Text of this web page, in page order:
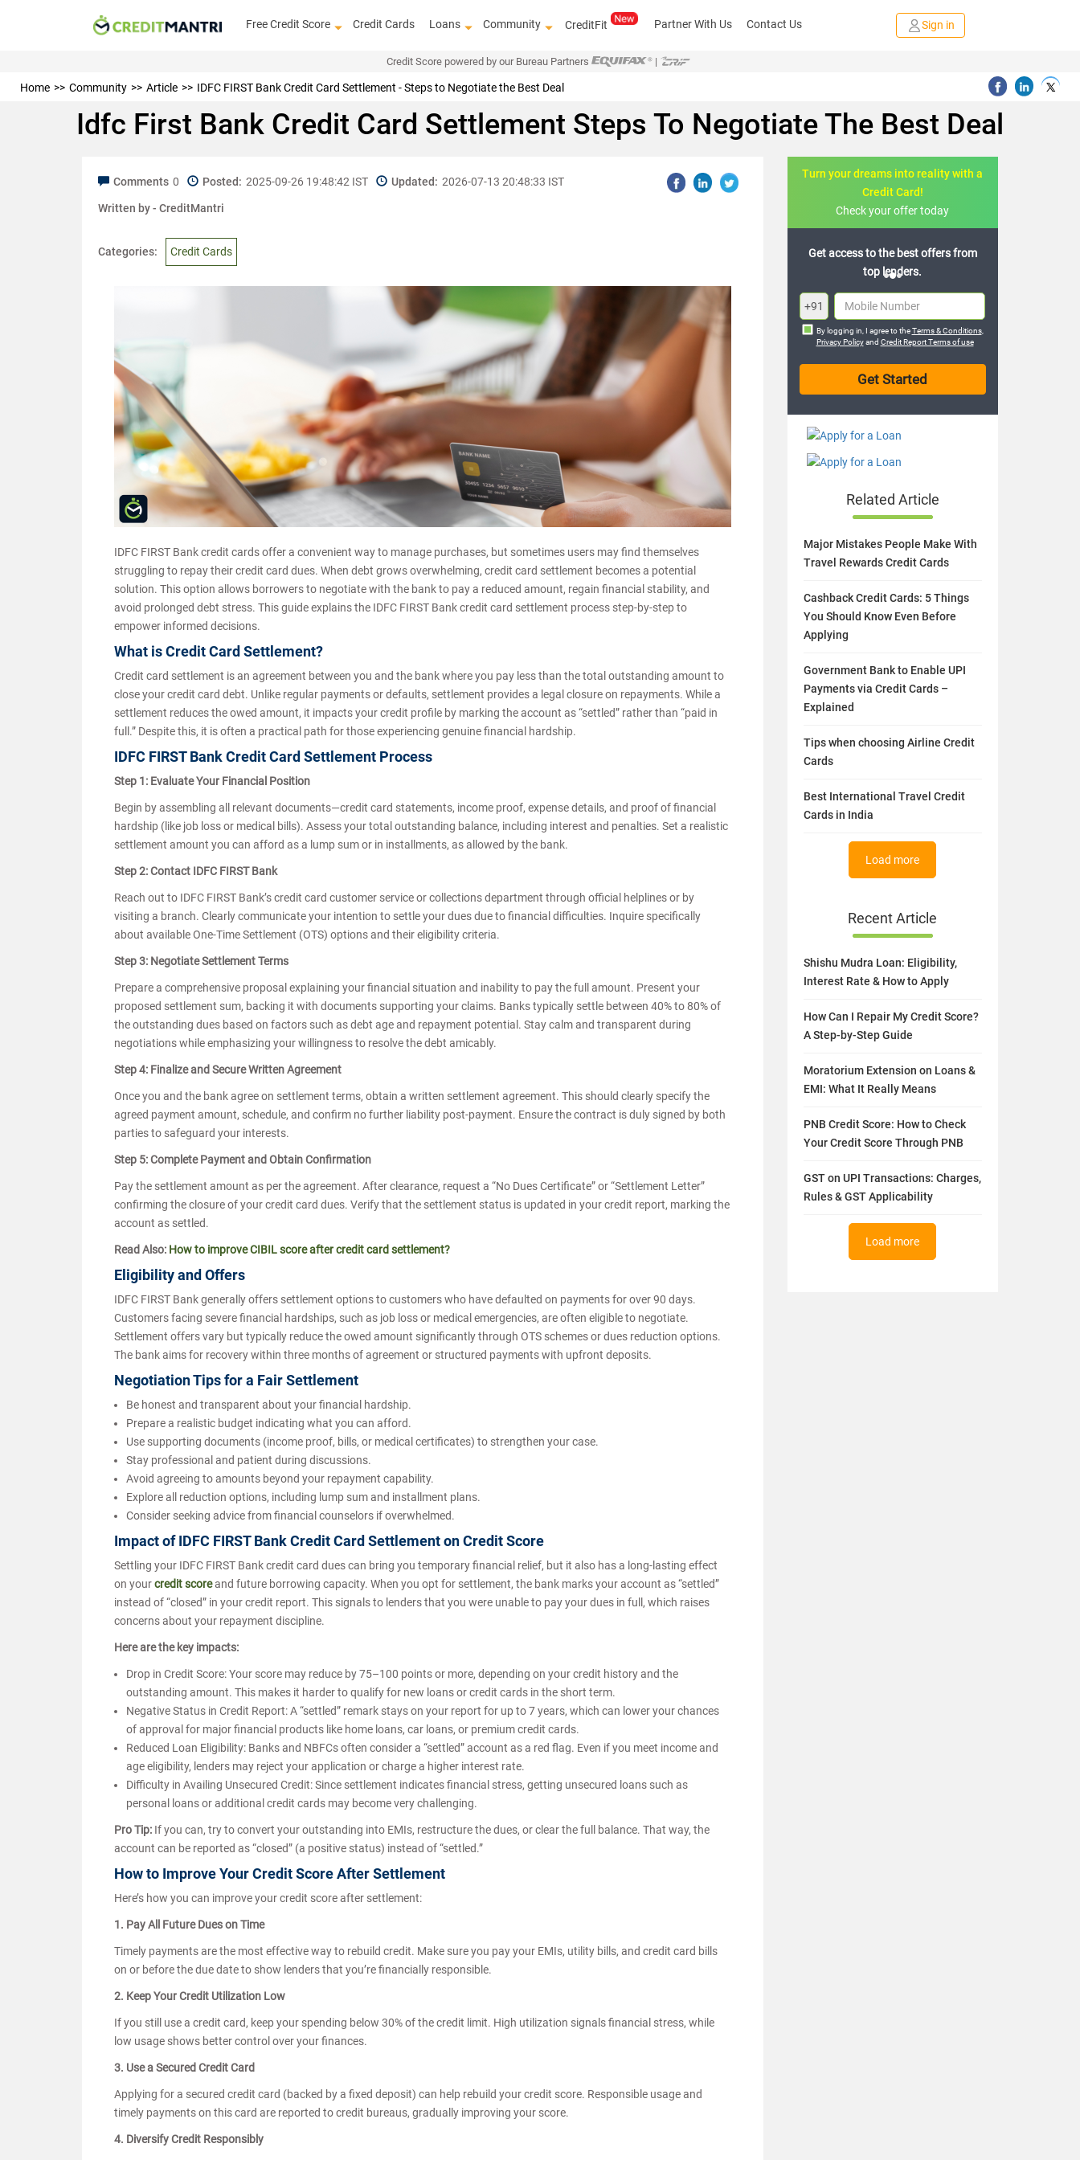
Free Credit Score Credit Cards Loans Community CreditFit Partner With Us Contact Us Sign in
Credit Score powered by our Bureau Partners |
Home Community Article IDFC FIRST Bank Credit Card Settlement - Steps to Negotiate the Best Deal
Idfc First Bank Credit Card Settlement Steps To Negotiate The Best Deal
Comments 0 Posted: 2025-09-26 19:48:42 IST Updated: 2026-07-13 20:48:33 IST
Written by - CreditMantri
Categories: Credit Cards
IDFC FIRST Bank credit cards offer a convenient way to manage purchases, but sometimes users may find themselves
struggling to repay their credit card dues. When debt grows overwhelming, credit card settlement becomes a potential
solution. This option allows borrowers to negotiate with the bank to pay a reduced amount, regain financial stability, and
avoid prolonged debt stress. This guide explains the IDFC FIRST Bank credit card settlement process step-by-step to
empower informed decisions.
What is Credit Card Settlement?
Credit card settlement is an agreement between you and the bank where you pay less than the total outstanding amount to
close your credit card debt. Unlike regular payments or defaults, settlement provides a legal closure on repayments. While a
settlement reduces the owed amount, it impacts your credit profile by marking the account as “settled” rather than “paid in
full.” Despite this, it is often a practical path for those experiencing genuine financial hardship.
IDFC FIRST Bank Credit Card Settlement Process
Step 1: Evaluate Your Financial Position
Begin by assembling all relevant documents—credit card statements, income proof, expense details, and proof of financial
hardship (like job loss or medical bills). Assess your total outstanding balance, including interest and penalties. Set a realistic
settlement amount you can afford as a lump sum or in installments, as allowed by the bank.
Step 2: Contact IDFC FIRST Bank
Reach out to IDFC FIRST Bank’s credit card customer service or collections department through official helplines or by
visiting a branch. Clearly communicate your intention to settle your dues due to financial difficulties. Inquire specifically
about available One-Time Settlement (OTS) options and their eligibility criteria.
Step 3: Negotiate Settlement Terms
Prepare a comprehensive proposal explaining your financial situation and inability to pay the full amount. Present your
proposed settlement sum, backing it with documents supporting your claims. Banks typically settle between 40% to 80% of
the outstanding dues based on factors such as debt age and repayment potential. Stay calm and transparent during
negotiations while emphasizing your willingness to resolve the debt amicably.
Step 4: Finalize and Secure Written Agreement
Once you and the bank agree on settlement terms, obtain a written settlement agreement. This should clearly specify the
agreed payment amount, schedule, and confirm no further liability post-payment. Ensure the contract is duly signed by both
parties to safeguard your interests.
Step 5: Complete Payment and Obtain Confirmation
Pay the settlement amount as per the agreement. After clearance, request a “No Dues Certificate” or “Settlement Letter”
confirming the closure of your credit card dues. Verify that the settlement status is updated in your credit report, marking the
account as settled.
Read Also: How to improve CIBIL score after credit card settlement?
Eligibility and Offers
IDFC FIRST Bank generally offers settlement options to customers who have defaulted on payments for over 90 days.
Customers facing severe financial hardships, such as job loss or medical emergencies, are often eligible to negotiate.
Settlement offers vary but typically reduce the owed amount significantly through OTS schemes or dues reduction options.
The bank aims for recovery within three months of agreement or structured payments with upfront deposits.
Negotiation Tips for a Fair Settlement
Be honest and transparent about your financial hardship.
Prepare a realistic budget indicating what you can afford.
Use supporting documents (income proof, bills, or medical certificates) to strengthen your case.
Stay professional and patient during discussions.
Avoid agreeing to amounts beyond your repayment capability.
Explore all reduction options, including lump sum and installment plans.
Consider seeking advice from financial counselors if overwhelmed.
Impact of IDFC FIRST Bank Credit Card Settlement on Credit Score
Settling your IDFC FIRST Bank credit card dues can bring you temporary financial relief, but it also has a long-lasting effect
on yourcredit scoreand future borrowing capacity. When you opt for settlement, the bank marks your account as “settled”
instead of “closed” in your credit report. This signals to lenders that you were unable to pay your dues in full, which raises
concerns about your repayment discipline.
Here are the key impacts:
Drop in Credit Score: Your score may reduce by 75–100 points or more, depending on your credit history and the
outstanding amount. This makes it harder to qualify for new loans or credit cards in the short term.
Negative Status in Credit Report: A “settled” remark stays on your report for up to 7 years, which can lower your chances
of approval for major financial products like home loans, car loans, or premium credit cards.
Reduced Loan Eligibility: Banks and NBFCs often consider a “settled” account as a red flag. Even if you meet income and
age eligibility, lenders may reject your application or charge a higher interest rate.
Difficulty in Availing Unsecured Credit: Since settlement indicates financial stress, getting unsecured loans such as
personal loans or additional credit cards may become very challenging.
Pro Tip: If you can, try to convert your outstanding into EMIs, restructure the dues, or clear the full balance. That way, the
account can be reported as “closed” (a positive status) instead of “settled.”
How to Improve Your Credit Score After Settlement
Here’s how you can improve your credit score after settlement:
1. Pay All Future Dues on Time
Timely payments are the most effective way to rebuild credit. Make sure you pay your EMIs, utility bills, and credit card bills
on or before the due date to show lenders that you’re financially responsible.
2. Keep Your Credit Utilization Low
If you still use a credit card, keep your spending below 30% of the credit limit. High utilization signals financial stress, while
low usage shows better control over your finances.
3. Use a Secured Credit Card
Applying for a secured credit card (backed by a fixed deposit) can help rebuild your credit score. Responsible usage and
timely payments on this card are reported to credit bureaus, gradually improving your score.
4. Diversify Credit Responsibly
Turn your dreams into reality with a
Credit Card!
Check your offer today
Join the 20,000+ people who’ve
already benefited
+91
By logging in, I agree to theTerms & Conditions,
Privacy Policyand Credit Report Terms of use
Related Article
Major Mistakes People Make With
Travel Rewards Credit Cards
Cashback Credit Cards: 5 Things
You Should Know Even Before
Applying
Government Bank to Enable UPI
Payments via Credit Cards –
Explained
Tips when choosing Airline Credit
Cards
Best International Travel Credit
Cards in India
Load more
Recent Article
Shishu Mudra Loan: Eligibility,
Interest Rate & How to Apply
How Can I Repair My Credit Score?
A Step-by-Step Guide
Moratorium Extension on Loans &
EMI: What It Really Means
PNB Credit Score: How to Check
Your Credit Score Through PNB
GST on UPI Transactions: Charges,
Rules & GST Applicability
Load more